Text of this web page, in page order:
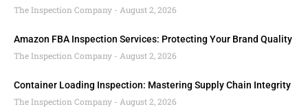
The Inspection Company
August 2, 2026
Amazon FBA Inspection Services: Protecting Your Brand Quality
The Inspection Company
August 2, 2026
Container Loading Inspection: Mastering Supply Chain Integrity
The Inspection Company
August 2, 2026